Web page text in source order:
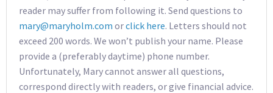
reader may suffer from following it. Send questions to
mary@maryholm.com orclick here. Letters should not
exceed 200 words. We won’t publish your name. Please
provide a (preferably daytime) phone number.
Unfortunately, Mary cannot answer all questions,
correspond directly with readers, or give financial advice.